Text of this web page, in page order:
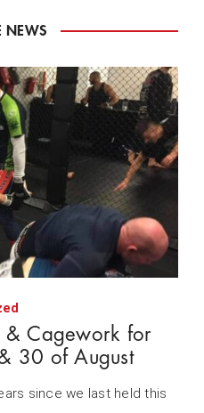
NEWS
& Cagework for
30 of August
since we last held this